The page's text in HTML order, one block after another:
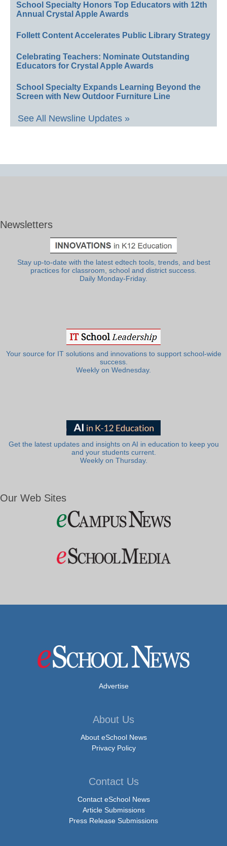
School Specialty Honors Top Educators with 12th
Annual Crystal Apple Awards
Follett Content Accelerates Public Library Strategy
Celebrating Teachers: Nominate Outstanding
Educators for Crystal Apple Awards
School Specialty Expands Learning Beyond the
Screen with New Outdoor Furniture Line
See All Newsline Updates »
Newsletters
Stay up-to-date with the latest edtech tools, trends, and best
practices for classroom, school and district success.
Daily Monday-Friday.
Your source for IT solutions and innovations to support school-wide
success.
Weekly on Wednesday.
Get the latest updates and insights on AI in education to keep you
and your students current.
Weekly on Thursday.
Our Web Sites
Advertise
About Us
About eSchool News
Privacy Policy
Contact Us
Contact eSchool News
Article Submissions
Press Release Submissions